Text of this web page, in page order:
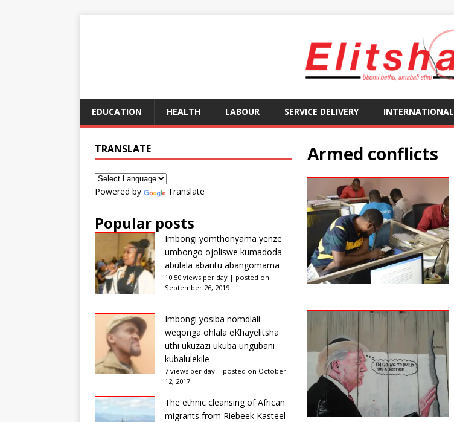
EDUCATION HEALTH LABOUR SERVICE DELIVERY INTERNATIONAL
Armed conflicts
TRANSLATE
Powered by Translate
Popular posts
Imbongi yomthonyama yenze
umbongo ojoliswe kumadoda
abulala abantu abangomama
10.50 views per day | posted on
September 26, 2019
Imbongi yosiba nomdlali
weqonga ohlala eKhayelitsha
uthi ukuzazi ukuba ungubani
kubalulekile
7 views per day | posted on October
12, 2017
The ethnic cleansing of African
migrants from Riebeek Kasteel